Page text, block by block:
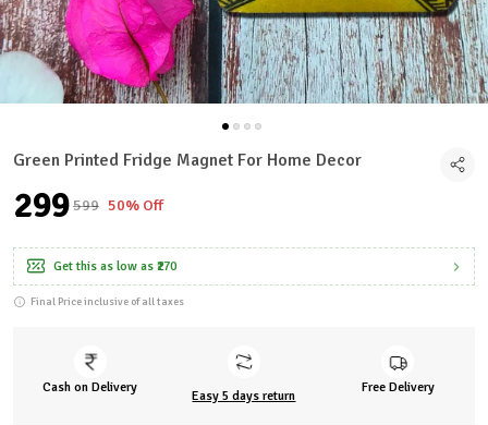
Green Printed Fridge Magnet For Home Decor
₹299 ₹599 50% Off
Get this as low as ₹270
Final Price inclusive of all taxes
Cash on Delivery
Easy 5 days return
Free Delivery